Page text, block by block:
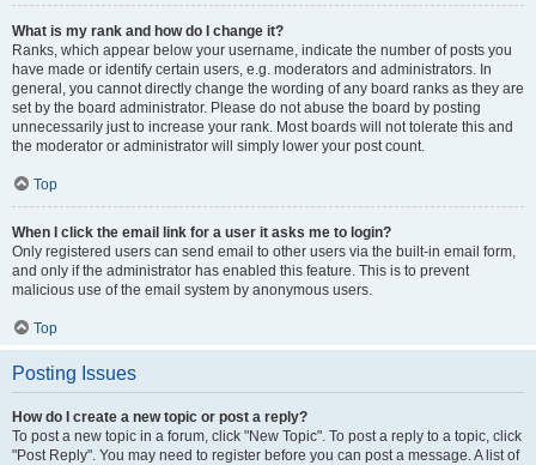
What is my rank and how do I change it?
Ranks, which appear below your username, indicate the number of posts you
have made or identify certain users, e.g. moderators and administrators. In
general, you cannot directly change the wording of any board ranks as they are
set by the board administrator. Please do not abuse the board by posting
unnecessarily just to increase your rank. Most boards will not tolerate this and
the moderator or administrator will simply lower your post count.
Top
When I click the email link for a user it asks me to login?
Only registered users can send email to other users via the built-in email form,
and only if the administrator has enabled this feature. This is to prevent
malicious use of the email system by anonymous users.
Top
Posting Issues
How do I create a new topic or post a reply?
To post a new topic in a forum, click "New Topic". To post a reply to a topic, click
"Post Reply". You may need to register before you can post a message. A list of